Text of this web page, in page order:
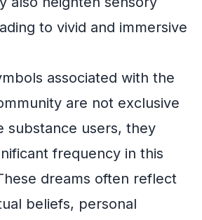
to vivid and immersive
associated with the
are not exclusive
substance users, they
frequency in this
dreams often reflect
beliefs, personal